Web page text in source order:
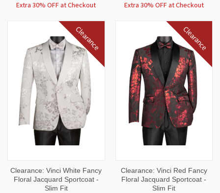
Extra 30% OFF at Checkout
Extra 30% OFF at Checkout
Clearance
Clearance: Vinci White Fancy
Floral Jacquard Sportcoat -
Slim Fit
Clearance
Clearance: Vinci Red Fancy
Floral Jacquard Sportcoat -
Slim Fit